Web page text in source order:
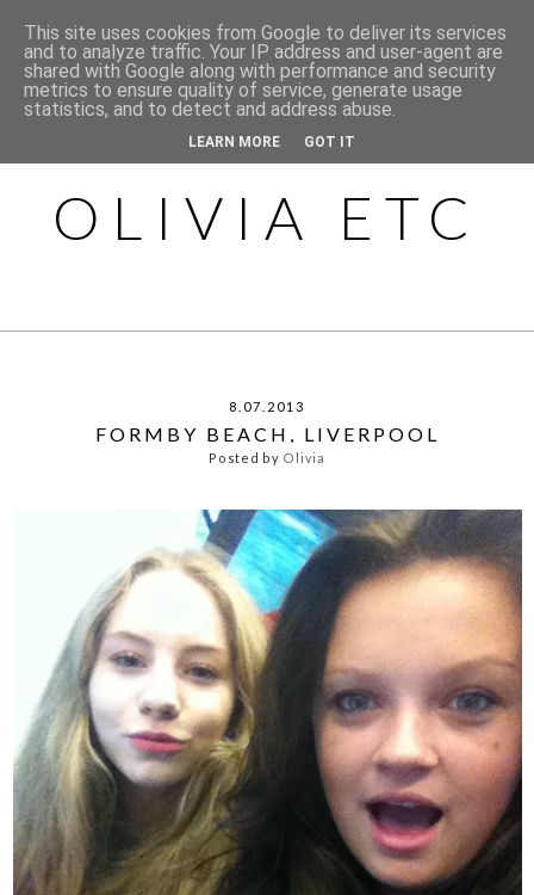
OLIVIA ETC
8.07.2013
FORMBY BEACH, LIVERPOOL
Posted by Olivia
This site uses cookies from Google to deliver its services
and to analyze traffic. Your IP address and user-agent are
shared with Google along with performance and security
metrics to ensure quality of service, generate usage
statistics, and to detect and address abuse.
LEARN MORE GOT IT